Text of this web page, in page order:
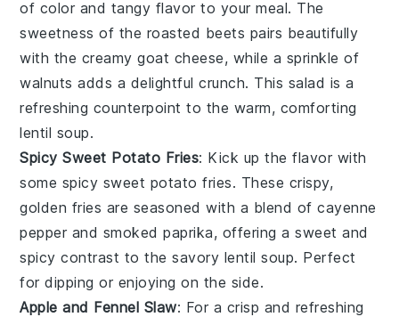
of color and tangy flavor to your meal. The
sweetness of the roasted beets pairs beautifully
with the creamygoat cheese, while a sprinkle of
walnuts adds a delightful crunch. This salad is a
refreshing counterpoint to the warm, comforting
lentil soup.
Spicy Sweet Potato Fries: Kick up the flavor with
some spicy sweet potato fries. These crispy,
golden fries are seasoned with a blend ofcayenne
pepper and smoked paprika, offering a sweet and
spicy contrast to the savory lentil soup. Perfect
for dipping or enjoying on the side.
Apple and Fennel Slaw: For a crisp and refreshing